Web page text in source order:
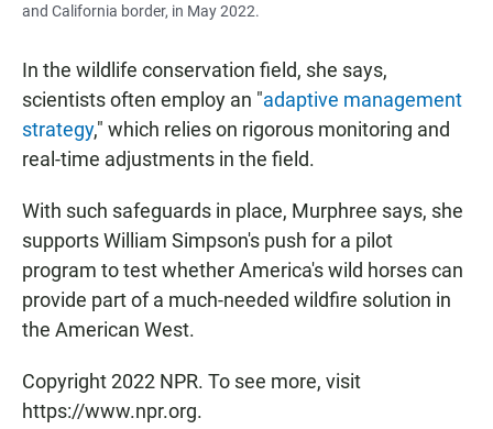
and California border, in May 2022.
In the wildlife conservation field, she says,
scientists often employ an "adaptive management
strategy," which relies on rigorous monitoring and
real-time adjustments in the field.
With such safeguards in place, Murphree says, she
supports William Simpson's push for a pilot
program to test whether America's wild horses can
provide part of a much-needed wildfire solution in
the American West.
Copyright 2022 NPR. To see more, visit
https://www.npr.org.